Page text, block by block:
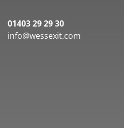
01403 29 29 30
info@wessexit.com